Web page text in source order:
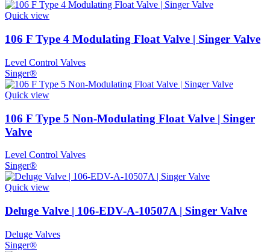
Quick view
106 F Type 4 Modulating Float Valve | Singer Valve
Level Control Valves
Singer®
Quick view
106 F Type 5 Non-Modulating Float Valve | Singer
Valve
Level Control Valves
Singer®
Quick view
Deluge Valve | 106-EDV-A-10507A | Singer Valve
Deluge Valves
Singer®